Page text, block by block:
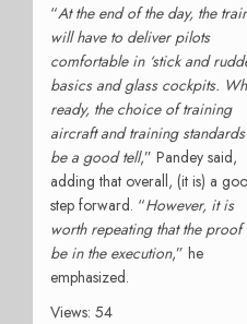
“At the end of the day, the
will have to deliver pilots
comfortable in ‘stick and
basics and glass cockpits.
ready, the choice of training
aircraft and training
be a good tell,” Pandey said,
adding that overall, (it is) a
step forward. “However, it is
worth repeating that the
be in the execution,” he
emphasized.
Views: 54